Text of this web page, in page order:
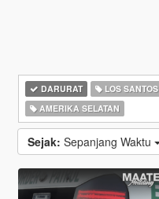
DARURAT LOS SANTOS
AMERIKA SELATAN
Sejak: Sepanjang Waktu